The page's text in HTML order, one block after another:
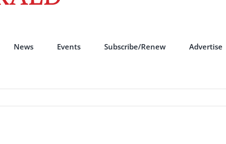
News Events Subscribe/Renew Advertise